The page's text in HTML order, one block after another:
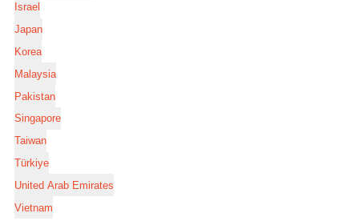
Israel
Japan
Korea
Malaysia
Pakistan
Singapore
Taiwan
Türkiye
United Arab Emirates
Vietnam